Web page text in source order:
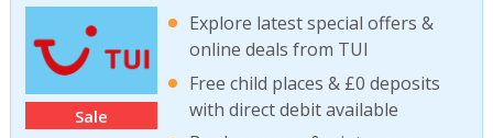
Sale
Explore latest special offers &
online deals from TUI
Free child places & £0 deposits
with direct debit available